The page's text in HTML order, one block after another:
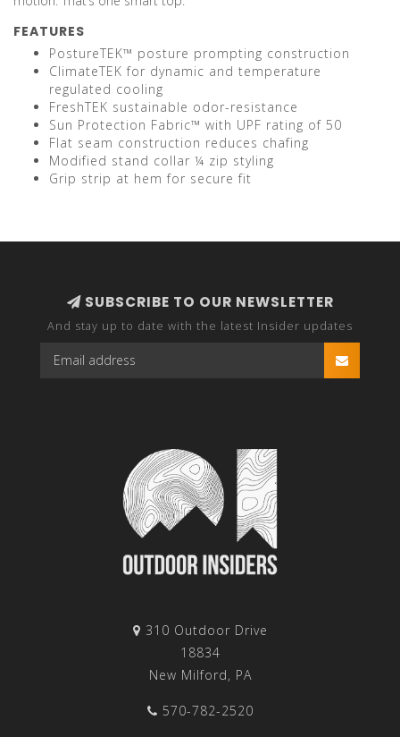
FEATURES
PostureTEK™ posture prompting construction
ClimateTEK for dynamic and temperature
regulated cooling
FreshTEK sustainable odor-resistance
Sun Protection Fabric™ with UPF rating of 50
Flat seam construction reduces chafing
Modified stand collar ¼ zip styling
Grip strip at hem for secure fit
SUBSCRIBE TO OUR NEWSLETTER
And stay up to date with the latest Insider updates
310 Outdoor Drive
18834
New Milford, PA
570-782-2520